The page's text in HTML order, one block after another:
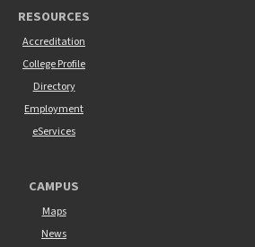
RESOURCES
Accreditation
College Profile
Directory
Employment
eServices
CAMPUS
Maps
News